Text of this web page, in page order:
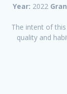
Year: 2022
The intent of
quality and